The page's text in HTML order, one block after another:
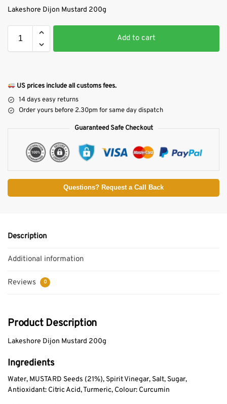
Lakeshore Dijon Mustard 200g
Add to cart
US prices include all customs fees.
14 days easy returns
Order yours before 2.30pm for same day dispatch
Guaranteed Safe Checkout
Questions? Request a Call Back
Description
Additional information
Reviews 0
Product Description
Lakeshore Dijon Mustard 200g
Ingredients
Water, MUSTARD Seeds (21%), Spirit Vinegar, Salt, Sugar,
Antioxidant: Citric Acid, Turmeric, Colour: Curcumin